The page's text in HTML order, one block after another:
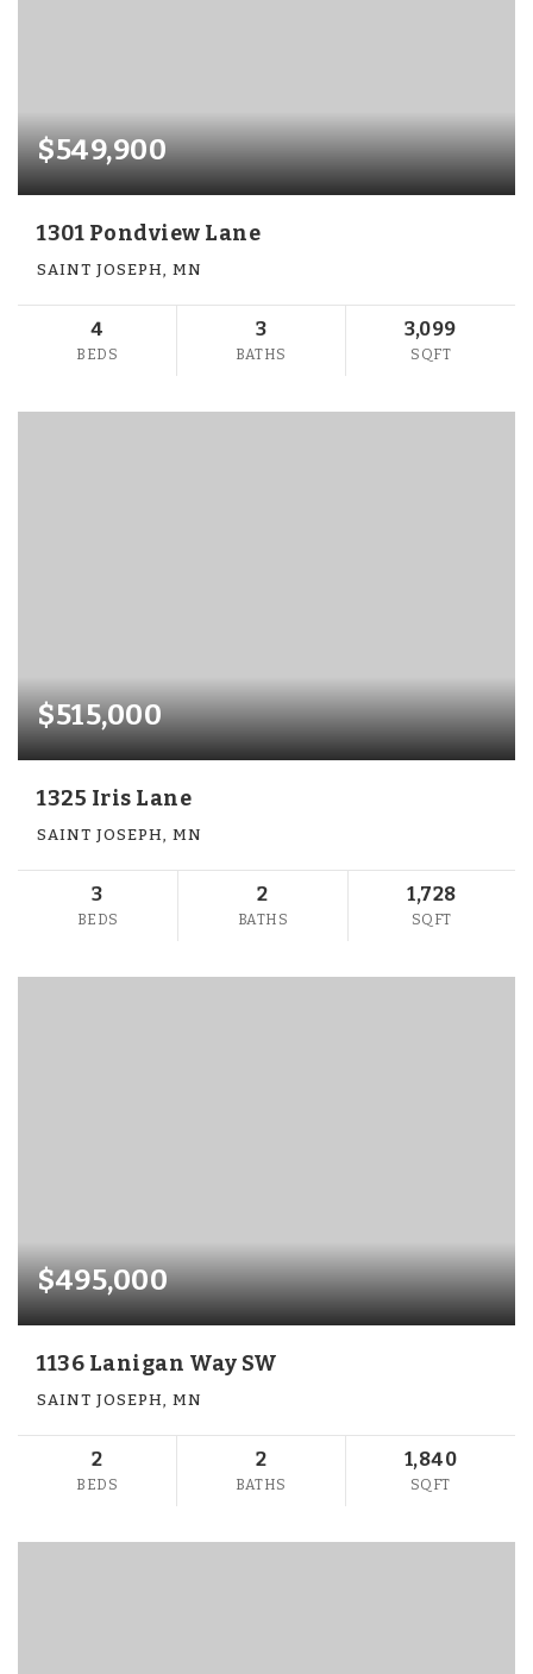
$549,900
1301 Pondview Lane
SAINT JOSEPH, MN
4
BEDS
3
BATHS
3,099
SQFT
$515,000
1325 Iris Lane
SAINT JOSEPH, MN
3
BEDS
2
BATHS
1,728
SQFT
$495,000
1136 Lanigan Way SW
SAINT JOSEPH, MN
2
BEDS
2
BATHS
1,840
SQFT